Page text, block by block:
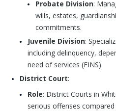
Probate Division:
wills, estates,
commitments.
Juvenile Division:
including delinquency,
need of services (FINS).
District Court:
Role: District Courts in
serious offenses